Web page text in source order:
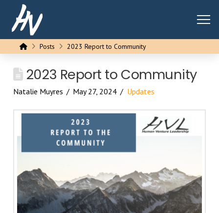
HomePosts 2023 Report to Community
2023 Report to Community
Natalie Muyres May 27, 2024 Updates